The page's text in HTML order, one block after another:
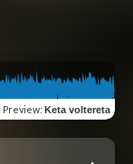
Preview: Keta voltereta